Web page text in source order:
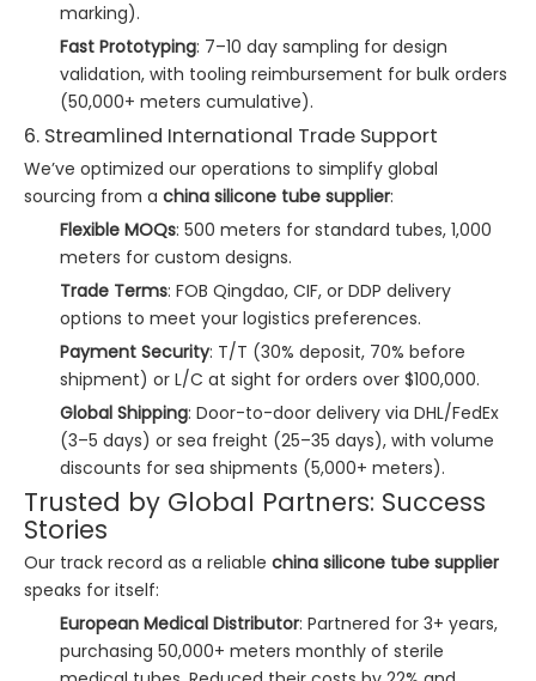
marking).
Fast Prototyping: 7–10 day sampling for design
validation, with tooling reimbursement for bulk orders
(50,000+ meters cumulative).
6. Streamlined International Trade Support
We’ve optimized our operations to simplify global
sourcing from a china silicone tube supplier:
Flexible MOQs: 500 meters for standard tubes, 1,000
meters for custom designs.
Trade Terms: FOB Qingdao, CIF, or DDP delivery
options to meet your logistics preferences.
Payment Security: T/T (30% deposit, 70% before
shipment) or L/C at sight for orders over $100,000.
Global Shipping: Door-to-door delivery via DHL/FedEx
(3–5 days) or sea freight (25–35 days), with volume
discounts for sea shipments (5,000+ meters).
Trusted by Global Partners: Success
Stories
Our track record as a reliable china silicone tube supplier
speaks for itself:
European Medical Distributor: Partnered for 3+ years,
purchasing 50,000+ meters monthly of sterile